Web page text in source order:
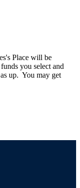
Place will be
you select and
up. You may get